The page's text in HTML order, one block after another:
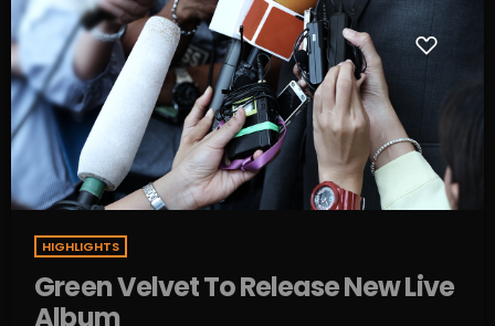
HIGHLIGHTS
Green Velvet To Release New Live
Album